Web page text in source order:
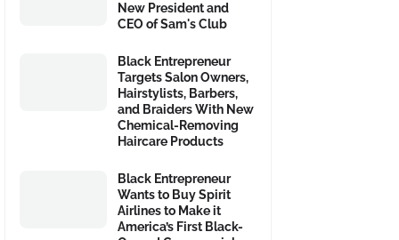
New President and
CEO of Sam's Club
Black Entrepreneur
Targets Salon Owners,
Hairstylists, Barbers,
and Braiders With New
Chemical-Removing
Haircare Products
Black Entrepreneur
Wants to Buy Spirit
Airlines to Make it
America’s First Black-